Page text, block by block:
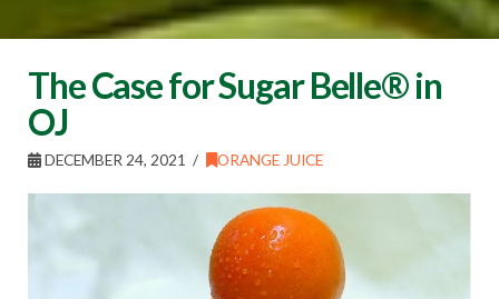
The Case for Sugar Belle® in
OJ
DECEMBER 24, 2021 ORANGE JUICE